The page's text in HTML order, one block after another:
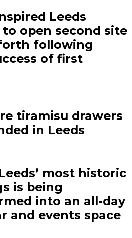
Leeds
to open second site
following
of first
tiramisu drawers
in Leeds
most historic
is being
into an all-day
and events space